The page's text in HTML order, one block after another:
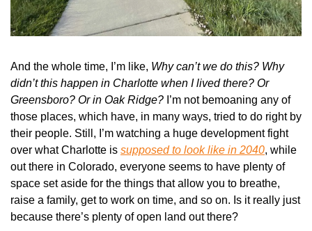
And the whole time, I’m like, Why can’t we do this? Why
didn’t this happen in Charlotte when I lived there? Or
Greensboro? Or in Oak Ridge? I’m not bemoaning any of
those places, which have, in many ways, tried to do right by
their people. Still, I’m watching a huge development fight
over what Charlotte is supposed to look like in 2040, while
out there in Colorado, everyone seems to have plenty of
space set aside for the things that allow you to breathe,
raise a family, get to work on time, and so on. Is it really just
because there’s plenty of open land out there?